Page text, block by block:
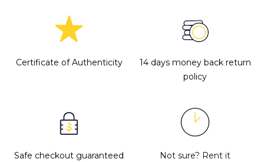
Certificate of Authenticity
14 days money back return
policy
Safe checkout guaranteed Not sure? Rent it